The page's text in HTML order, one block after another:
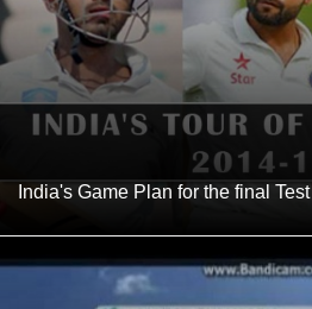
India's Game Plan for the final Test